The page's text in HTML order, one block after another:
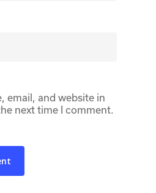
email, and website in
next time I comment.